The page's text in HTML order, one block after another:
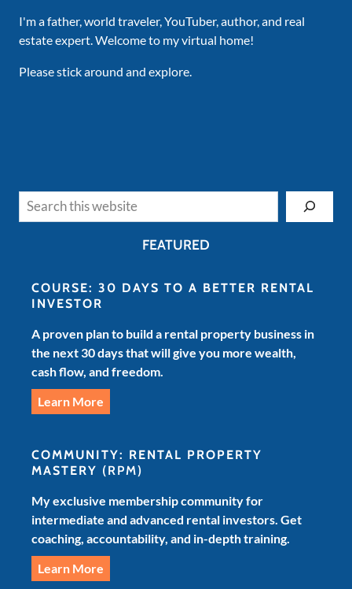
I'm a father, world traveler, YouTuber, author, and real
estate expert. Welcome to my virtual home!
Please stick around and explore.
FEATURED
COURSE: 30 DAYS TO A BETTER RENTAL
INVESTOR
A proven plan to build a rental property business in
the next 30 days that will give you more wealth,
cash flow, and freedom.
Learn More
COMMUNITY: RENTAL PROPERTY
MASTERY (RPM)
My exclusive membership community for
intermediate and advanced rental investors. Get
coaching, accountability, and in-depth training.
Learn More